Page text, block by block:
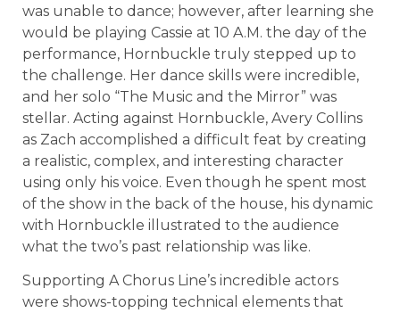
was unable to dance; however, after learning she
would be playing Cassie at 10 A.M. the day of the
performance, Hornbuckle truly stepped up to
the challenge. Her dance skills were incredible,
and her solo “The Music and the Mirror” was
stellar. Acting against Hornbuckle, Avery Collins
as Zach accomplished a difficult feat by creating
a realistic, complex, and interesting character
using only his voice. Even though he spent most
of the show in the back of the house, his dynamic
with Hornbuckle illustrated to the audience
what the two’s past relationship was like.
Supporting A Chorus Line’s incredible actors
were shows-topping technical elements that